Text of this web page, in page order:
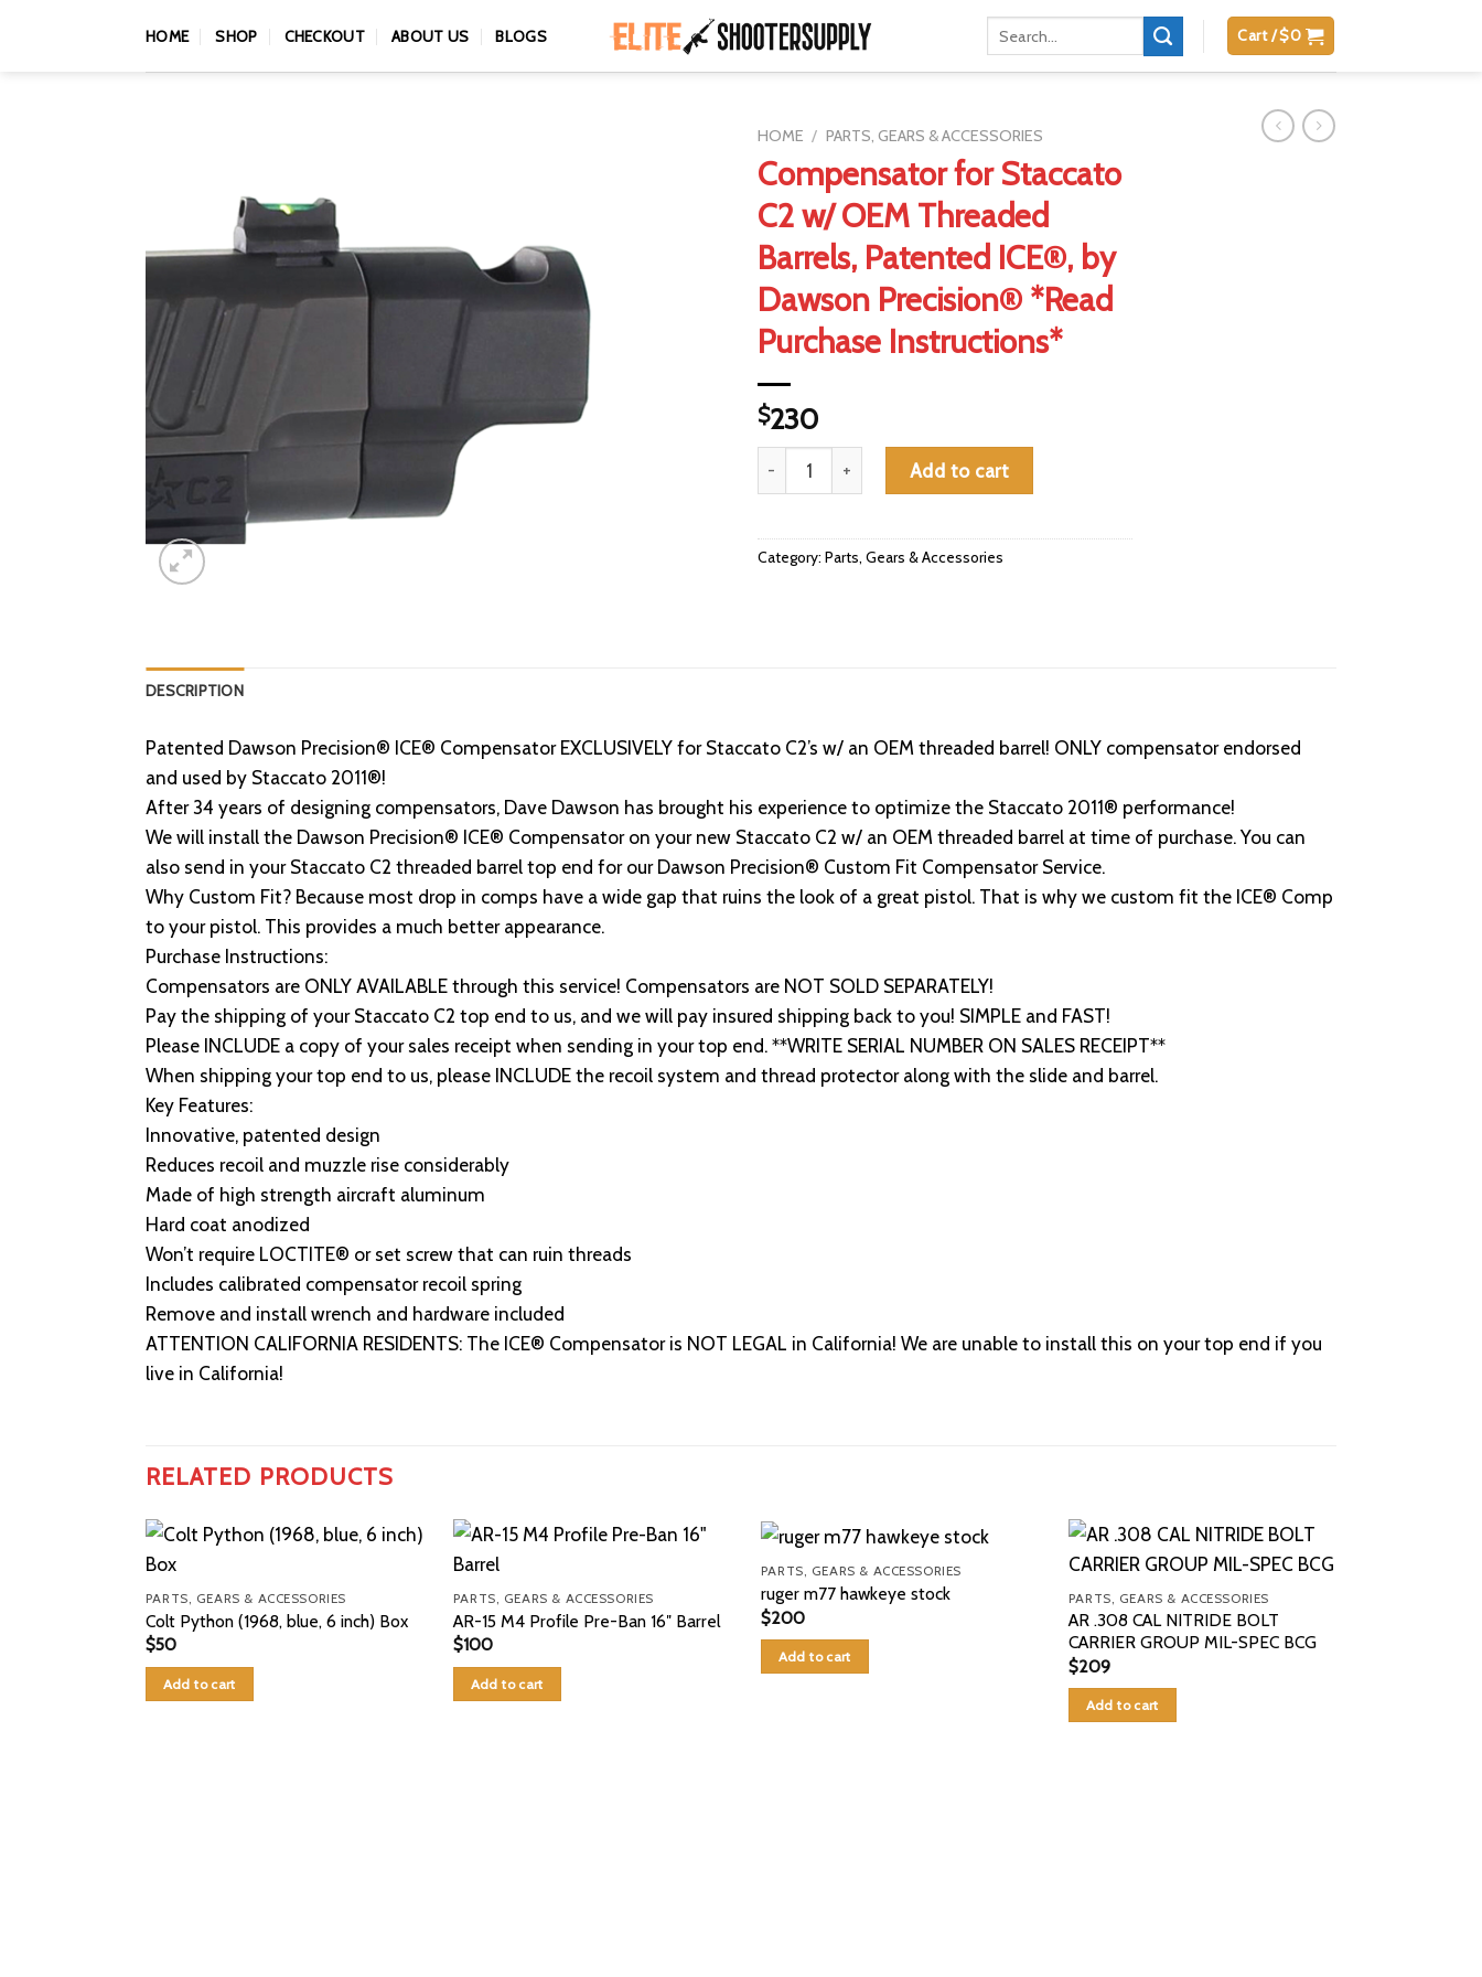
HOME SHOP CHECKOUT ABOUT US BLOGS Cart /$0
HOME / PARTS, GEARS & ACCESSORIES
Compensator for Staccato
C2 w/ OEM Threaded
Barrels, Patented ICE®, by
Dawson Precision® *Read
Purchase Instructions*
$230
Compensator for Staccato C2 w/ OEM Threaded Barrels, Patented ICE®, by Dawson
Add to cart
Category: Parts, Gears & Accessories
DESCRIPTION
Patented Dawson Precision® ICE® Compensator EXCLUSIVELY for Staccato C2’s w/ an OEM threaded barrel! ONLY compensator endorsed
and used by Staccato 2011®!
After 34 years of designing compensators, Dave Dawson has brought his experience to optimize the Staccato 2011® performance!
We will install the Dawson Precision® ICE® Compensator on your new Staccato C2 w/ an OEM threaded barrel at time of purchase. You can
also send in your Staccato C2 threaded barrel top end for our Dawson Precision® Custom Fit Compensator Service.
Why Custom Fit? Because most drop in comps have a wide gap that ruins the look of a great pistol. That is why we custom fit the ICE® Comp
to your pistol. This provides a much better appearance.
Purchase Instructions:
Compensators are ONLY AVAILABLE through this service! Compensators are NOT SOLD SEPARATELY!
Pay the shipping of your Staccato C2 top end to us, and we will pay insured shipping back to you! SIMPLE and FAST!
Please INCLUDE a copy of your sales receipt when sending in your top end. **WRITE SERIAL NUMBER ON SALES RECEIPT**
When shipping your top end to us, please INCLUDE the recoil system and thread protector along with the slide and barrel.
Key Features:
Innovative, patented design
Reduces recoil and muzzle rise considerably
Made of high strength aircraft aluminum
Hard coat anodized
Won’t require LOCTITE® or set screw that can ruin threads
Includes calibrated compensator recoil spring
Remove and install wrench and hardware included
ATTENTION CALIFORNIA RESIDENTS: The ICE® Compensator is NOT LEGAL in California! We are unable to install this on your top end if you
live in California!
RELATED PRODUCTS
PARTS, GEARS & ACCESSORIES
Colt Python (1968, blue, 6 inch) Box
$50
Add to cart
PARTS, GEARS & ACCESSORIES
AR-15 M4 Profile Pre-Ban 16″ Barrel
$100
Add to cart
PARTS, GEARS & ACCESSORIES
ruger m77 hawkeye stock
$200
Add to cart
PARTS, GEARS & ACCESSORIES
AR .308 CAL NITRIDE BOLT
CARRIER GROUP MIL-SPEC BCG
$209
Add to cart